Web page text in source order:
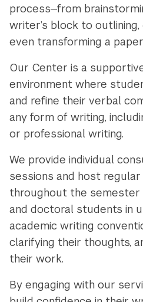
process—from
writer’s block to outlining,
even transforming a
Our Center is a
environment where
and refine their verbal
any form of writing,
or professional writing.
We provide individual
sessions and host
throughout the
and doctoral students in
academic writing
clarifying their thoughts,
their work.
By engaging with our